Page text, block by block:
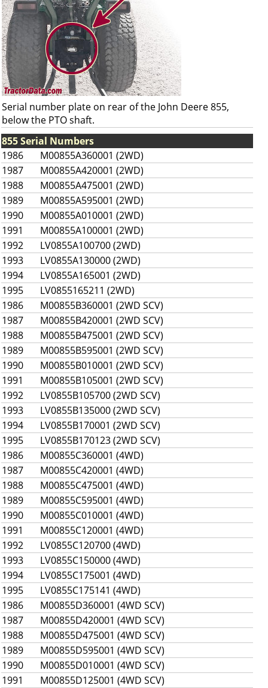
Serial number plate on rear of the John Deere 855,
below the PTO shaft.
855 Serial Numbers
1986
M00855A360001 (2WD)
1987
M00855A420001 (2WD)
1988
M00855A475001 (2WD)
1989
M00855A595001 (2WD)
1990
M00855A010001 (2WD)
1991
M00855A100001 (2WD)
1992
LV0855A100700 (2WD)
1993
LV0855A130000 (2WD)
1994
LV0855A165001 (2WD)
1995
LV0855165211 (2WD)
1986
M00855B360001 (2WD SCV)
1987
M00855B420001 (2WD SCV)
1988
M00855B475001 (2WD SCV)
1989
M00855B595001 (2WD SCV)
1990
M00855B010001 (2WD SCV)
1991
M00855B105001 (2WD SCV)
1992
LV0855B105700 (2WD SCV)
1993
LV0855B135000 (2WD SCV)
1994
LV0855B170001 (2WD SCV)
1995
LV0855B170123 (2WD SCV)
1986
M00855C360001 (4WD)
1987
M00855C420001 (4WD)
1988
M00855C475001 (4WD)
1989
M00855C595001 (4WD)
1990
M00855C010001 (4WD)
1991
M00855C120001 (4WD)
1992
LV0855C120700 (4WD)
1993
LV0855C150000 (4WD)
1994
LV0855C175001 (4WD)
1995
LV0855C175141 (4WD)
1986
M00855D360001 (4WD SCV)
1987
M00855D420001 (4WD SCV)
1988
M00855D475001 (4WD SCV)
1989
M00855D595001 (4WD SCV)
1990
M00855D010001 (4WD SCV)
1991
M00855D125001 (4WD SCV)